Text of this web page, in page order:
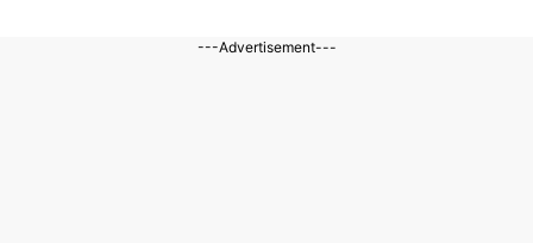
---Advertisement---